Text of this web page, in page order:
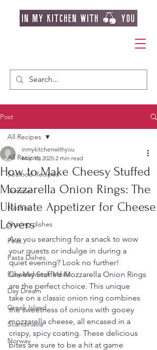
Post
All Recipes
Seafood Recipes
Summer
Nachos
Sharing dishes
Peas
Pasta Dishes
Easy Midweek Meals
Day Dream
Greek Island
Scandinavia
Norway
All Recipes
How to Make Cheesy Stuffed
Mozzarella Onion Rings: The
Ultimate Appetizer for Cheese
Lovers
inmykitchenwithyou
Mar 15, 2025 2 min read
Are you searching for a snack to wow
your guests or indulge in during a
quiet evening? Look no further!
Cheesy Stuffed Mozzarella Onion Rings
are the perfect choice. This unique
take on a classic onion ring combines
the sweetness of onions with gooey
mozzarella cheese, all encased in a
crispy, spicy coating. These delicious
bites are sure to be a hit at game